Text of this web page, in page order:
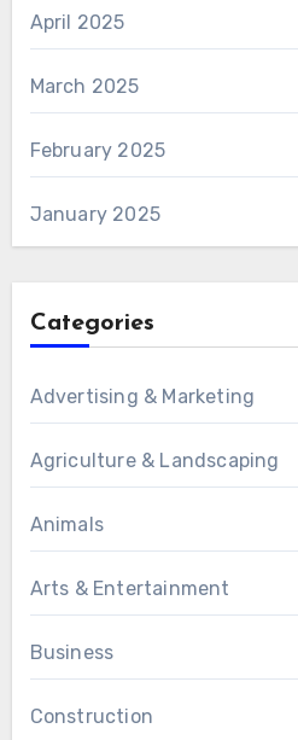
April 2025
March 2025
February 2025
January 2025
Categories
Advertising & Marketing
Agriculture & Landscaping
Animals
Arts & Entertainment
Business
Construction